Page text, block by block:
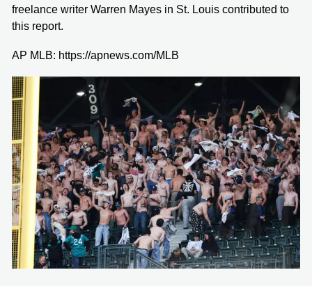
freelance writer Warren Mayes in St. Louis contributed to
this report.
AP MLB: https://apnews.com/MLB